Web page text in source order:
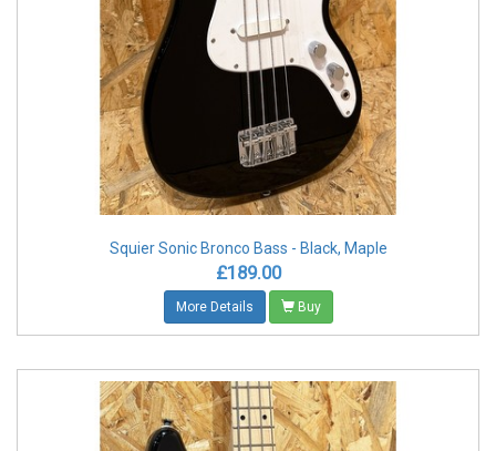
Squier Sonic Bronco Bass - Black, Maple
£189.00
More Details Buy